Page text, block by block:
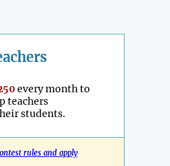
every month to
teachers
students.
rules and apply